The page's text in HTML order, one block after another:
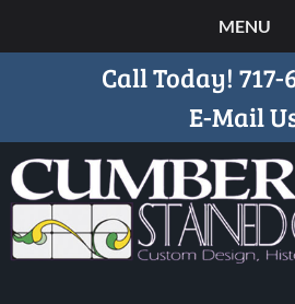
MENU
Call Today! 717-
E-Mail